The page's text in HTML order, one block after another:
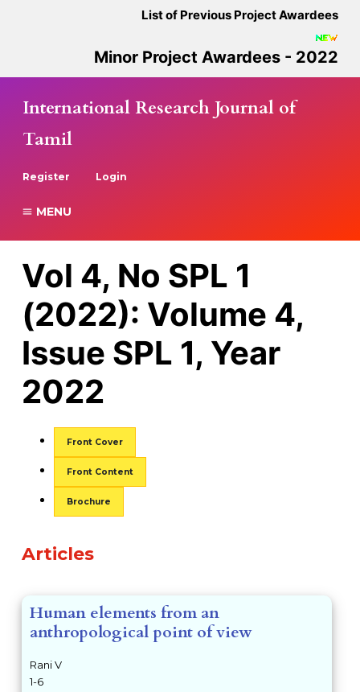
List of Previous Project Awardees
Minor Project Awardees - 2022
International Research Journal of
Tamil
Register Login
MENU
Vol 4, No SPL 1
(2022): Volume 4,
Issue SPL 1, Year
2022
##issue.tableOfContents##
Front Cover
Front Content
Brochure
Table of Contents
Articles
Human elements from an
anthropological point of view
Rani V
1-6